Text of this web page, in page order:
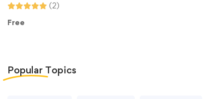
(2)
Free
Popular Topics